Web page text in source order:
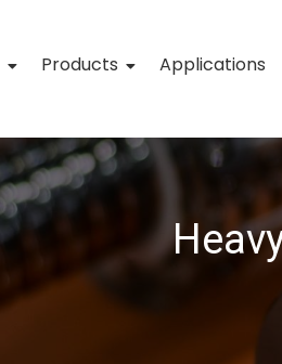
Products Applications